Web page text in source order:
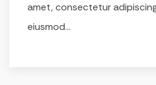
amet, consectetur
eiusmod…